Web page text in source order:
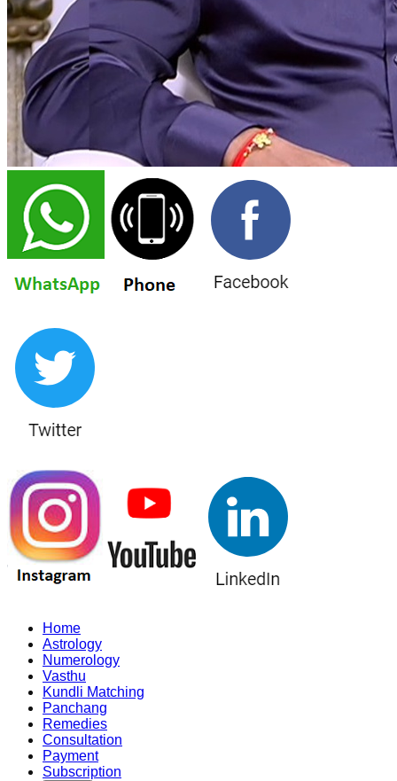
Home
Astrology
Numerology
Vasthu
Kundli Matching
Panchang
Remedies
Consultation
Payment
Subscription